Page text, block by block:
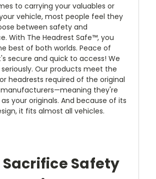
to carrying your valuables or
vehicle, most people feel they
between safety and
With The Headrest Safe™, you
best of both worlds. Peace of
secure and quick to access! We
Our products meet the
headrests required of the original
they're
your originals. And because of its
it fits almost all vehicles.
Sacrifice Safety